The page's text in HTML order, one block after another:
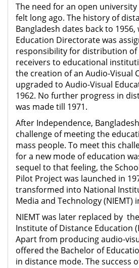
The need for an open university
felt long ago. The history of
Bangladesh dates back to
Education Directorate was
responsibility for distribution of
receivers to educational
the creation of an Audio-Visual
upgraded to Audio-Visual
1962. No further progress in
was made till 1971.
After Independence,
challenge of meeting the
mass people. To meet this
for a new mode of education
sequel to that feeling, the
Pilot Project was launched in
transformed into National
Media and Technology (NIEMT)
NIEMT was later replaced by
Institute of Distance Education
Apart from producing audio-
offered the Bachelor of
in distance mode. The success